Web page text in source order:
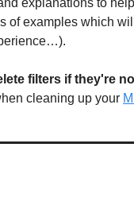
of examples which
filters if they're
cleaning up your